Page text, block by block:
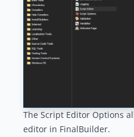
The Script Editor Options
editor in FinalBuilder.